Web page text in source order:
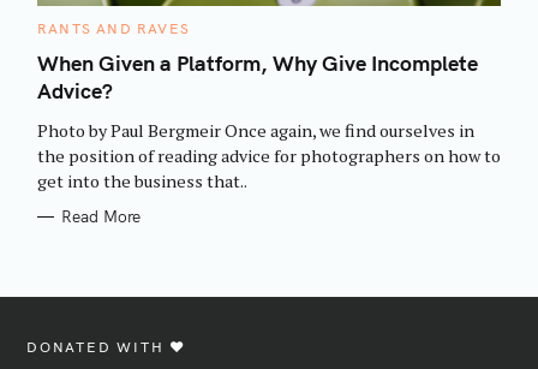
C
T
E
G
I
E
S
RANTS AND RAVES
When Given a Platform, Why Give Incomplete
Advice?
Photo by Paul Bergmeir Once again, we find ourselves in
the position of reading advice for photographers on how to
get into the business that..
Read More
DONATED WITH ♥️